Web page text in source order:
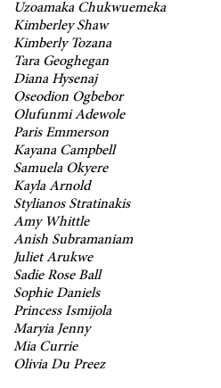
Uzoamaka Chukwuemeka
Kimberley Shaw
Kimberly Tozana
Tara Geoghegan
Diana Hysenaj
Oseodion Ogbebor
Olufunmi Adewole
Paris Emmerson
Kayana Campbell
Samuela Okyere
Kayla Arnold
Stylianos Stratinakis
Amy Whittle
Anish Subramaniam
Juliet Arukwe
Sadie Rose Ball
Sophie Daniels
Princess Ismijola
Maryia Jenny
Mia Currie
Olivia Du Preez